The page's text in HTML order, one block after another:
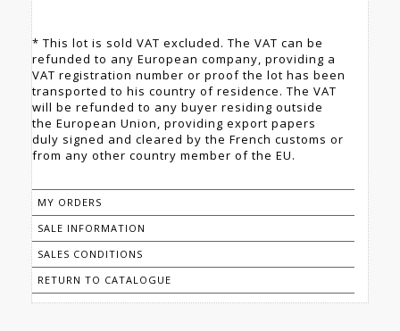
* This lot is sold VAT excluded. The VAT can be
refunded to any European company, providing a
VAT registration number or proof the lot has been
transported to his country of residence. The VAT
will be refunded to any buyer residing outside
the European Union, providing export papers
duly signed and cleared by the French customs or
from any other country member of the EU.
MY ORDERS
SALE INFORMATION
SALES CONDITIONS
RETURN TO CATALOGUE